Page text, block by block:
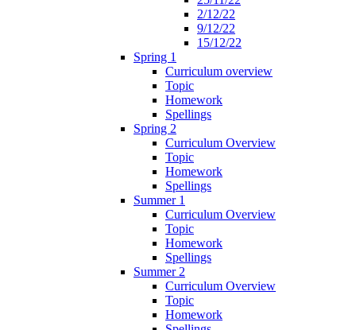
2/12/22
9/12/22
15/12/22
Spring 1
Curriculum overview
Topic
Homework
Spellings
Spring 2
Curriculum Overview
Topic
Homework
Spellings
Summer 1
Curriculum Overview
Topic
Homework
Spellings
Summer 2
Curriculum Overview
Topic
Homework